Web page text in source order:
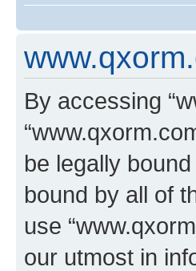
By accessing
be legally
bound by all of
use
our utmost in